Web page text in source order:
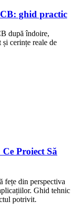
ghid practic
după îndoire,
cerințe reale de
Proiect Să
fețe din perspectiva
Ghid tehnic
potrivit.